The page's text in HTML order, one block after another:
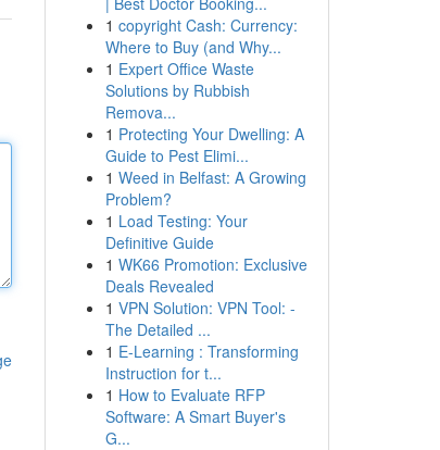
1 copyright Cash: Currency:
Where to Buy (and Why...
1 Expert Office Waste
Solutions by Rubbish
Remova...
1 Protecting Your Dwelling: A
Guide to Pest Elimi...
1 Weed in Belfast: A Growing
Problem?
1 Load Testing: Your
Definitive Guide
1 WK66 Promotion: Exclusive
Deals Revealed
1 VPN Solution: VPN Tool: -
The Detailed ...
1 E-Learning : Transforming
Instruction for t...
1 How to Evaluate RFP
Software: A Smart Buyer's
G...